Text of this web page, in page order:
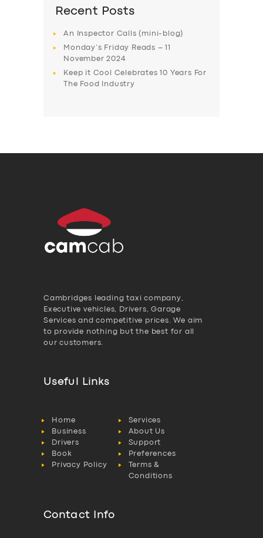
Recent Posts
An Inspector Calls (mini-blog)
Monday’s Friday Reads – 11
November 2024
Keep it Cool Celebrates 10 Years For
The Food Industry
Cambridges leading taxi company,
Executive vehicles, Drivers, Garage
Services and competitive prices. We aim
to provide nothing but the best for all
our customers.
Useful Links
Home
Services
Business
About Us
Drivers
Support
Book
Preferences
Privacy Policy
Terms &
Conditions
Contact Info